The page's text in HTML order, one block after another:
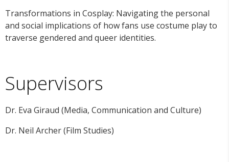
Transformations in Cosplay: Navigating the personal
and social implications of how fans use costume play to
traverse gendered and queer identities.
Supervisors
Dr. Eva Giraud (Media, Communication and Culture)
Dr. Neil Archer (Film Studies)